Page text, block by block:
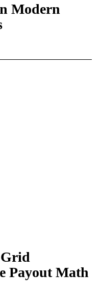
Modern
Payout Math